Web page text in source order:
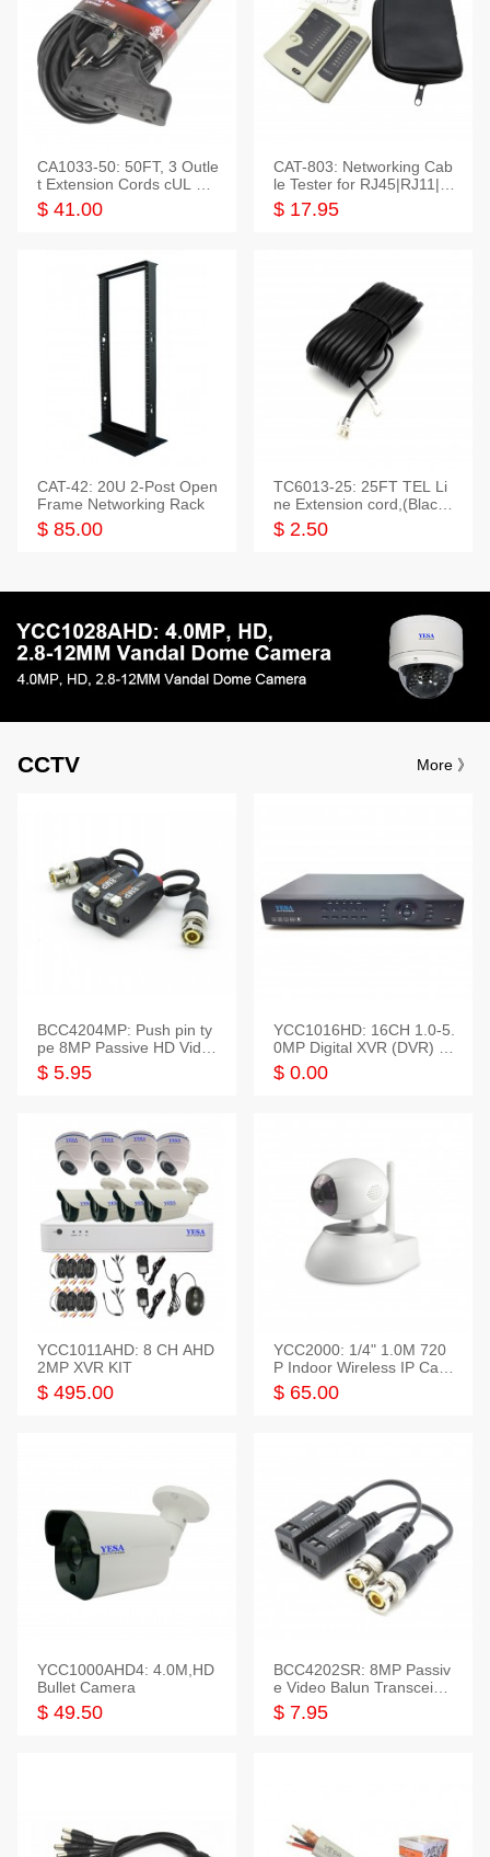
CA1033-50: 50FT, 3 Outle
t Extension Cords cUL Lis
ted
$ 41.00
CAT-803: Networking Cab
le Tester for RJ45|RJ11|M
odular|Coaxial
$ 17.95
CAT-42: 20U 2-Post Open
Frame Networking Rack
$ 85.00
TC6013-25: 25FT TEL Li
ne Extension cord,(Black,
White,Ivory)
$ 2.50
CCTV More 》
BCC4204MP: Push pin ty
pe 8MP Passive HD Video
Balun, 2KV protect
$ 5.95
YCC1016HD: 16CH 1.0-5.
0MP Digital XVR (DVR) In
telligent HD
$ 0.00
YCC1011AHD: 8 CH AHD
2MP XVR KIT
$ 495.00
YCC2000: 1/4" 1.0M 720
P Indoor Wireless IP Cam
era
$ 65.00
YCC1000AHD4: 4.0M,HD
Bullet Camera
$ 49.50
BCC4202SR: 8MP Passiv
e Video Balun Transceiver
S/T, 1-Set
$ 7.95